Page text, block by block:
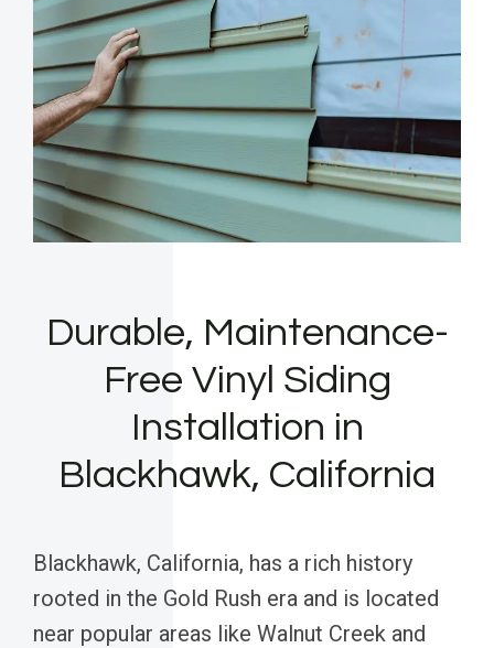
Durable, Maintenance-
Free Vinyl Siding
Installation in
Blackhawk, California
Blackhawk, California, has a rich history
rooted in the Gold Rush era and is located
near popular areas like Walnut Creek and